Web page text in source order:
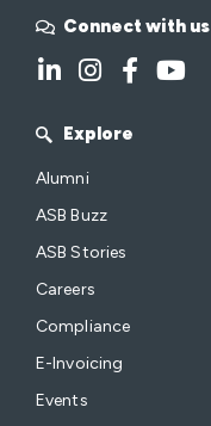
Connect with us
Explore
Alumni
ASB Buzz
ASB Stories
Careers
Compliance
E-Invoicing
Events